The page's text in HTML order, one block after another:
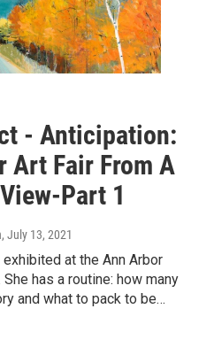
- Anticipation:
Art Fair From A
Part 1
, July 13, 2021
exhibited at the Ann Arbor
has a routine: how many
and what to pack to be…